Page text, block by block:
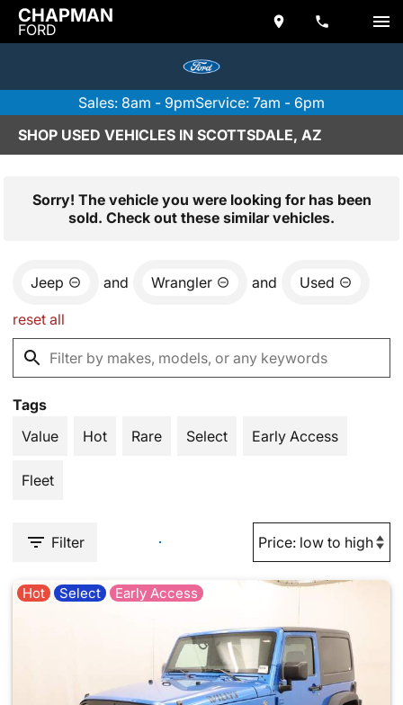
CHAPMAN
FORD
Sales: 8am - 9pmService: 7am - 6pm
SHOP USED VEHICLES IN SCOTTSDALE, AZ
Sorry! The vehicle you were looking for has been
sold. Check out these similar vehicles.
Jeep and Wrangler and Used
reset all
Tags
Value
Hot Rare Select Early Access
Fleet
Filter
Hot Select Early Access